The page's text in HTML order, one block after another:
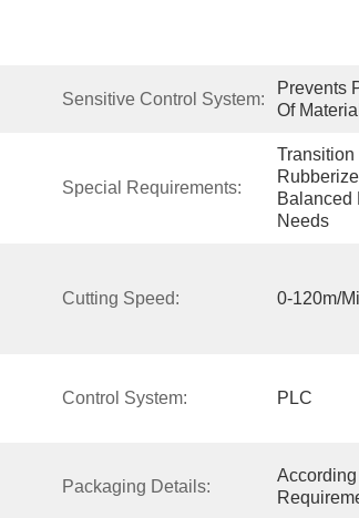
Sensitive Control System:
Prevents
Of
Special Requirements:
Balanced
Needs
Cutting Speed: 0-120m/
Control System: PLC
Packaging Details: